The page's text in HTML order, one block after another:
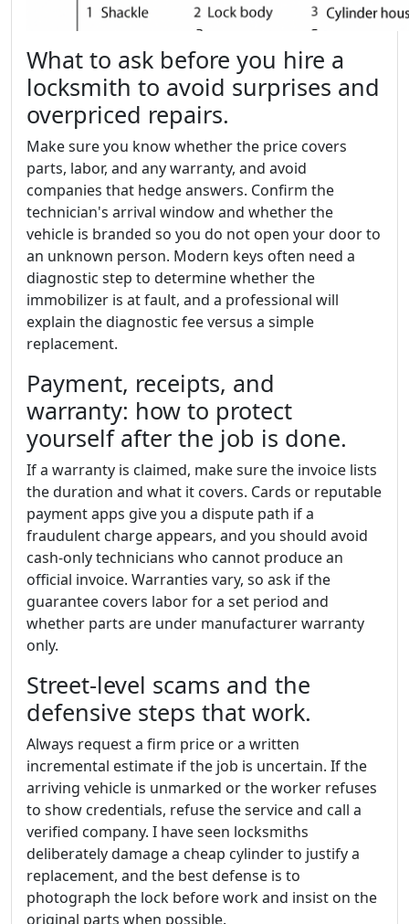
What to ask before you hire a
locksmith to avoid surprises and
overpriced repairs.
Make sure you know whether the price covers
parts, labor, and any warranty, and avoid
companies that hedge answers. Confirm the
technician's arrival window and whether the
vehicle is branded so you do not open your door to
an unknown person. Modern keys often need a
diagnostic step to determine whether the
immobilizer is at fault, and a professional will
explain the diagnostic fee versus a simple
replacement.
Payment, receipts, and
warranty: how to protect
yourself after the job is done.
If a warranty is claimed, make sure the invoice lists
the duration and what it covers. Cards or reputable
payment apps give you a dispute path if a
fraudulent charge appears, and you should avoid
cash-only technicians who cannot produce an
official invoice. Warranties vary, so ask if the
guarantee covers labor for a set period and
whether parts are under manufacturer warranty
only.
Street-level scams and the
defensive steps that work.
Always request a firm price or a written
incremental estimate if the job is uncertain. If the
arriving vehicle is unmarked or the worker refuses
to show credentials, refuse the service and call a
verified company. I have seen locksmiths
deliberately damage a cheap cylinder to justify a
replacement, and the best defense is to
photograph the lock before work and insist on the
original parts when possible.